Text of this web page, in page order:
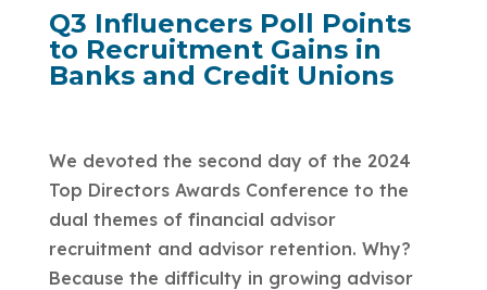
Q3 Influencers Poll Points
to Recruitment Gains in
Banks and Credit Unions
We devoted the second day of the 2024
Top Directors Awards Conference to the
dual themes of financial advisor
recruitment and advisor retention. Why?
Because the difficulty in growing advisor